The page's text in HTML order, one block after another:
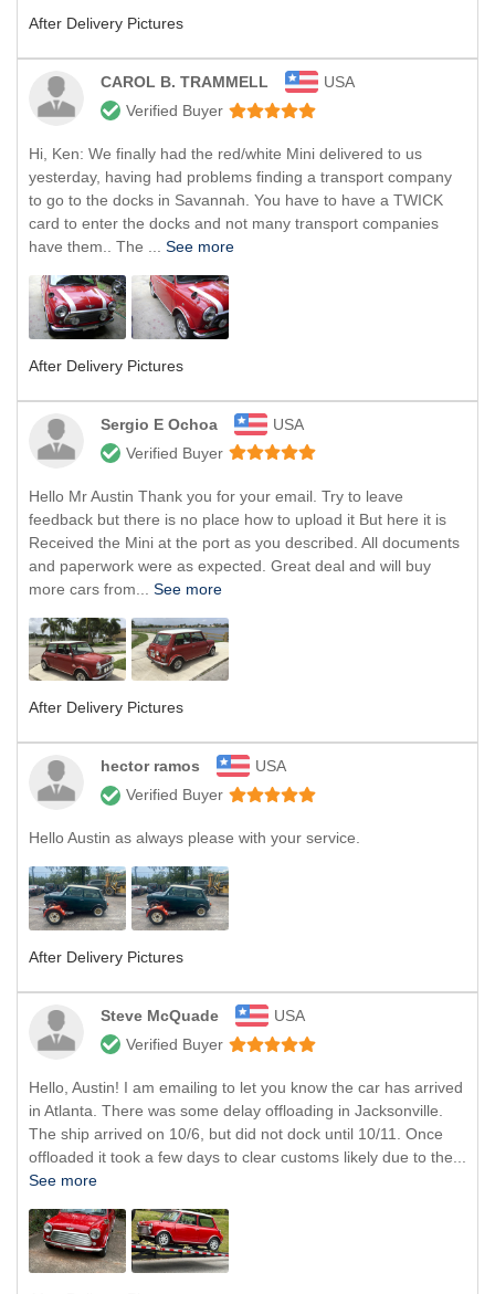
After Delivery Pictures
CAROL B. TRAMMELL
USA
Verified Buyer
Hi, Ken: We finally had the red/white Mini delivered to us
yesterday, having had problems finding a transport company
to go to the docks in Savannah. You have to have a TWICK
card to enter the docks and not many transport companies
have them.. The ...
See more
After Delivery Pictures
Sergio E Ochoa
USA
Verified Buyer
Hello Mr Austin Thank you for your email. Try to leave
feedback but there is no place how to upload it But here it is
Received the Mini at the port as you described. All documents
and paperwork were as expected. Great deal and will buy
more cars from...
See more
After Delivery Pictures
hector ramos
USA
Verified Buyer
Hello Austin as always please with your service.
After Delivery Pictures
Steve McQuade
USA
Verified Buyer
Hello, Austin! I am emailing to let you know the car has arrived
in Atlanta. There was some delay offloading in Jacksonville.
The ship arrived on 10/6, but did not dock until 10/11. Once
offloaded it took a few days to clear customs likely due to the...
See more